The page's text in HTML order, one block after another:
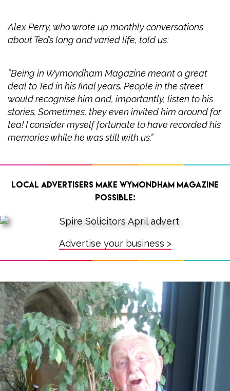
Alex Perry, who wrote up monthly conversations
about Ted’s long and varied life, told us:
“Being in Wymondham Magazine meant a great
deal to Ted in his final years. People in the street
would recognise him and, importantly, listen to his
stories. Sometimes, they even invited him around for
tea! I consider myself fortunate to have recorded his
memories while he was still with us.”
Local advertisers make Wymondham Magazine
possible:
Advertise your business >